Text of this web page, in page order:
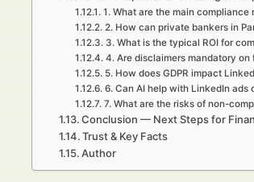
1. What are the main
2. How can private bankers in
3. What is the typical ROI for
4. Are disclaimers mandatory
5. How does GDPR impact
6. Can AI help with LinkedIn ads
7. What are the risks of non-
Conclusion — Next Steps for
Trust & Key Facts
Author